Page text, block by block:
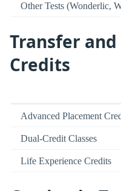
Other Tests (Wonderlic,
Transfer
Credits
Advanced Placement
Dual-Credit Classes
Life Experience Credits